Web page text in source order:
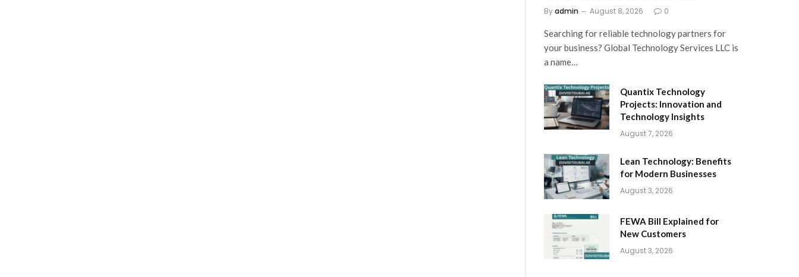
Byadmin August 8, 2026 0
Searching for reliable technology partners for
your business? Global Technology Services LLC is
a name…
Quantix Technology
Projects: Innovation and
Technology Insights
August 7, 2026
Lean Technology: Benefits
for Modern Businesses
August 3, 2026
FEWA Bill Explained for
New Customers
August 3, 2026